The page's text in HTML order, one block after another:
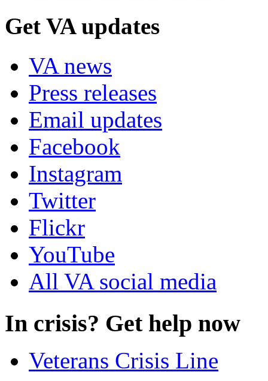
Get VA updates
VA news
Press releases
Email updates
Facebook
Instagram
Twitter
Flickr
YouTube
All VA social media
In crisis? Get help now
Veterans Crisis Line